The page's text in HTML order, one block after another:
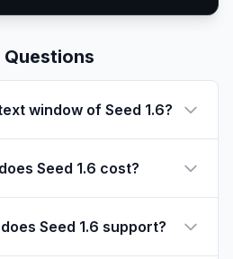
window of Seed 1.6?
Seed 1.6 cost?
Seed 1.6 support?